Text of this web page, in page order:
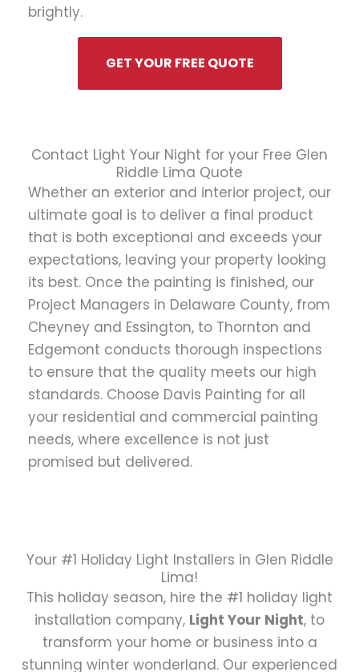
brightly.
GET YOUR FREE QUOTE
Contact Light Your Night for your Free Glen
Riddle Lima Quote
Whether an exterior and interior project, our
ultimate goal is to deliver a final product
that is both exceptional and exceeds your
expectations, leaving your property looking
its best. Once the painting is finished, our
Project Managers in Delaware County, from
Cheyney and Essington, to Thornton and
Edgemont conducts thorough inspections
to ensure that the quality meets our high
standards. Choose Davis Painting for all
your residential and commercial painting
needs, where excellence is not just
promised but delivered.
Your #1 Holiday Light Installers in Glen Riddle
Lima!
This holiday season, hire the #1 holiday light
installation company, Light Your Night, to
transform your home or business into a
stunning winter wonderland. Our experienced